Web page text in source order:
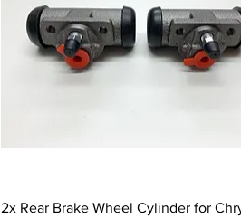
Quick View
2x Rear Brake Wheel Cylinder for